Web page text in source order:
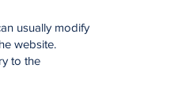
usually modify
website.
to the